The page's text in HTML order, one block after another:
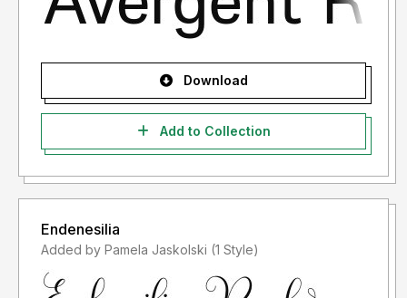
Download
Add to Collection
Endenesilia
Added by Pamela Jaskolski (1 Style)